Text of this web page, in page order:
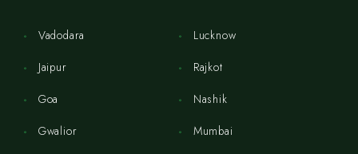
Vadodara
Jaipur
Goa
Gwalior
Lucknow
Rajkot
Nashik
Mumbai